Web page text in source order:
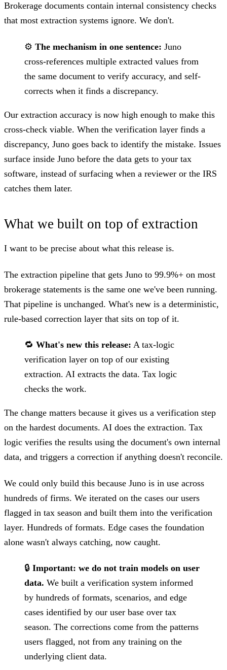
Brokerage documents contain internal consistency checks
that most extraction systems ignore. We don't.
⚙️ The mechanism in one sentence: Juno
cross-references multiple extracted values from
the same document to verify accuracy, and self-
corrects when it finds a discrepancy.
Our extraction accuracy is now high enough to make this
cross-check viable. When the verification layer finds a
discrepancy, Juno goes back to identify the mistake. Issues
surface inside Juno before the data gets to your tax
software, instead of surfacing when a reviewer or the IRS
catches them later.
What we built on top of extraction
I want to be precise about what this release is.
The extraction pipeline that gets Juno to 99.9%+ on most
brokerage statements is the same one we've been running.
That pipeline is unchanged. What's new is a deterministic,
rule-based correction layer that sits on top of it.
🔁 What's new this release: A tax-logic
verification layer on top of our existing
extraction. AI extracts the data. Tax logic
checks the work.
The change matters because it gives us a verification step
on the hardest documents. AI does the extraction. Tax
logic verifies the results using the document's own internal
data, and triggers a correction if anything doesn't reconcile.
We could only build this because Juno is in use across
hundreds of firms. We iterated on the cases our users
flagged in tax season and built them into the verification
layer. Hundreds of formats. Edge cases the foundation
alone wasn't always catching, now caught.
🔒 Important: we do not train models on user
data. We built a verification system informed
by hundreds of formats, scenarios, and edge
cases identified by our user base over tax
season. The corrections come from the patterns
users flagged, not from any training on the
underlying client data.